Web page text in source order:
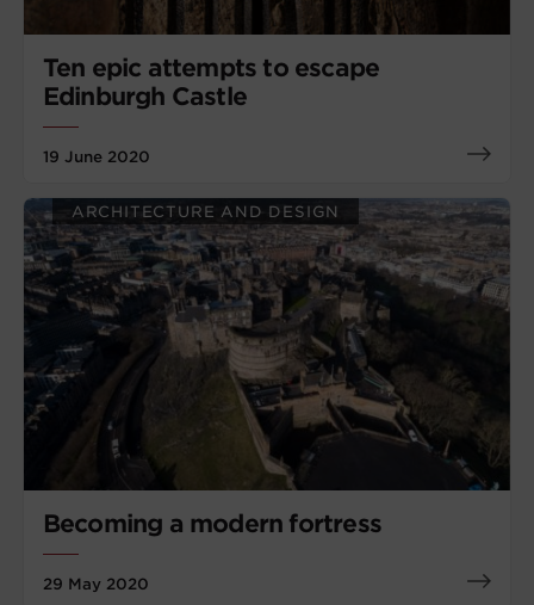
Ten epic attempts to escape
Edinburgh Castle
19 June 2020
Becoming a modern fortress
29 May 2020
ARCHITECTURE AND DESIGN